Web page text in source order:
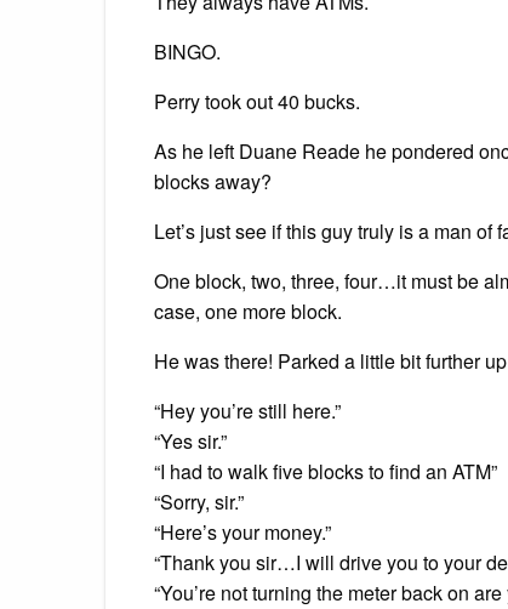
BINGO.
Perry took out 40 bucks.
As he left Duane Reade he pondered
blocks away?
Let’s just see if this guy truly is a man of
One block, two, three, four…it must be
case, one more block.
He was there! Parked a little bit further
“Hey you’re still here.”
“Yes sir.”
“I had to walk five blocks to find an ATM”
“Sorry, sir.”
“Here’s your money.”
“Thank you sir…I will drive you to your
“You’re not turning the meter back on are